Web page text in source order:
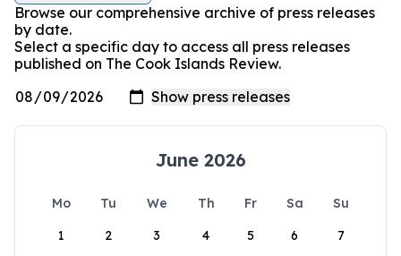
Browse our comprehensive archive of press releases
by date.
Select a specific day to access all press releases
published on The Cook Islands Review.
June 2026
Mo Tu We Th Fr Sa
Su
1
2 3 4 5 6 7